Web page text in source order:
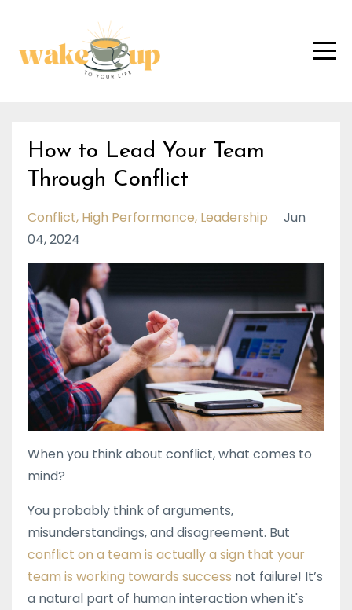
How to Lead Your Team
Through Conflict
Conflict High Performance Leadership
Jun
04, 2024
When you think about conflict, what comes to
mind?
You probably think of arguments,
misunderstandings, and disagreement. But
conflict on a team is actually a sign that your
team is working towards success not failure! It’s
a natural part of human interaction when it's